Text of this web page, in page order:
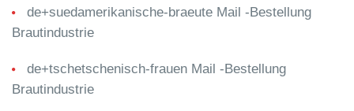
de+suedamerikanische-braeute Mail -Bestellung
Brautindustrie
de+tschetschenisch-frauen Mail -Bestellung
Brautindustrie